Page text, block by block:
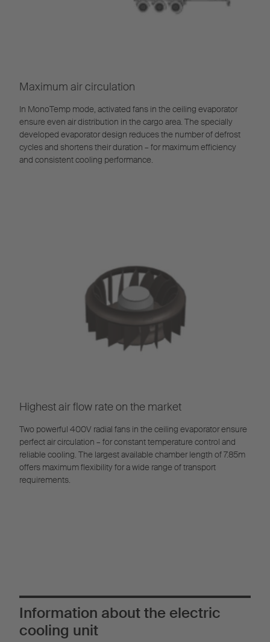
Maximum air circulation
In MonoTemp mode, activated fans in the ceiling evaporator
ensure even air distribution in the cargo area. The specially
developed evaporator design reduces the number of defrost
cycles and shortens their duration – for maximum efficiency
and consistent cooling performance.
Highest air flow rate on the market
Two powerful 400V radial fans in the ceiling evaporator ensure
perfect air circulation – for constant temperature control and
reliable cooling. The largest available chamber length of 7.85m
offers maximum flexibility for a wide range of transport
requirements.
Information about the electric
cooling unit